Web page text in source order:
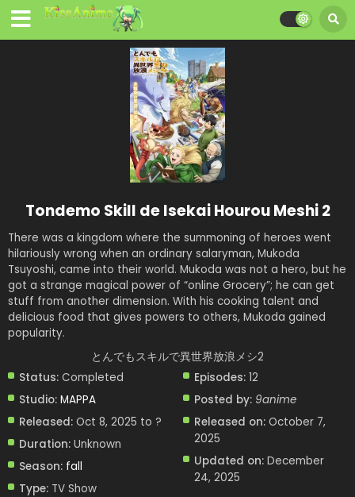
Tondemo Skill de Isekai Hourou Meshi 2
There was a kingdom where the summoning of heroes went
hilariously wrong when an ordinary salaryman, Mukoda
Tsuyoshi, came into their world. Mukoda was not a hero, but he
got a strange magical power of “online Grocery”; he can get
stuff from another dimension. With his cooking talent and
delicious food that gives powers to others, Mukoda gained
popularity.
とんでもスキルで異世界放浪メシ2
Status: Completed
Studio: MAPPA
Released: Oct 8, 2025 to ?
Duration: Unknown
Season: fall
Type: TV Show
Episodes: 12
Posted by: 9anime
Released on: October 7,
2025
Updated on: December
24, 2025